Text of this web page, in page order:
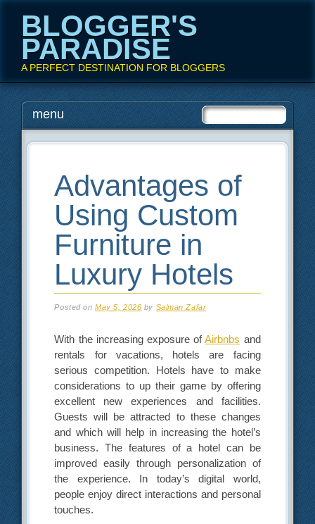
BLOGGER'S
PARADISE
A PERFECT DESTINATION FOR BLOGGERS
Main menu
Skip
to
menu
Advantages of
Using Custom
Furniture in
Luxury Hotels
Posted onMay 5, 2026 by Salman Zafar
With the increasing exposure ofAirbnbs and
rentals for vacations, hotels are facing
serious competition. Hotels have to make
considerations to up their game by offering
excellent new experiences and facilities.
Guests will be attracted to these changes
and which will help in increasing the hotel’s
business. The features of a hotel can be
improved easily through personalization of
the experience. In today’s digital world,
people enjoy direct interactions and personal
touches.